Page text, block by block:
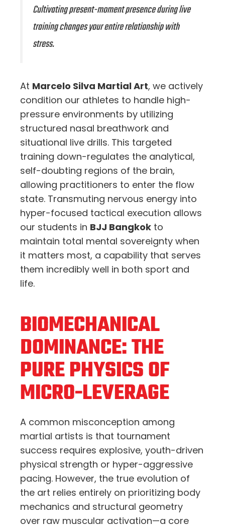
Cultivating present-moment presence during live
training changes your entire relationship with
stress.
At Marcelo Silva Martial Art, we actively
condition our athletes to handle high-
pressure environments by utilizing
structured nasal breathwork and
situational live drills. This targeted
training down-regulates the analytical,
self-doubting regions of the brain,
allowing practitioners to enter the flow
state. Transmuting nervous energy into
hyper-focused tactical execution allows
our students in BJJ Bangkok to
maintain total mental sovereignty when
it matters most, a capability that serves
them incredibly well in both sport and
life.
BIOMECHANICAL
DOMINANCE: THE
PURE PHYSICS OF
MICRO-LEVERAGE
A common misconception among
martial artists is that tournament
success requires explosive, youth-driven
physical strength or hyper-aggressive
pacing. However, the true evolution of
the art relies entirely on prioritizing body
mechanics and structural geometry
over raw muscular activation—a core